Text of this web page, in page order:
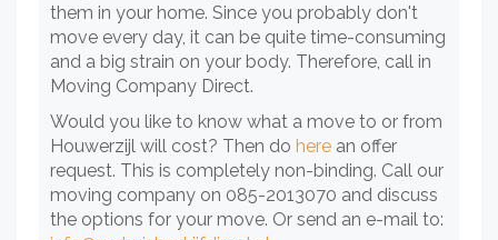
them in your home. Since you probably don't
move every day, it can be quite time-consuming
and a big strain on your body. Therefore, call in
Moving Company Direct.
Would you like to know what a move to or from
Houwerzijl will cost? Then do here an offer
request. This is completely non-binding. Call our
moving company on 085-2013070 and discuss
the options for your move. Or send an e-mail to: